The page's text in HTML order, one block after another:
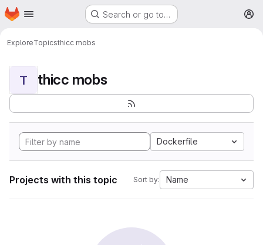
Skip to main content
Homepage Search or go to…
ExploreTopicsthicc mobs
T thicc mobs
Dockerfile
Projects with this topic Sort by: Name